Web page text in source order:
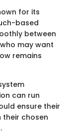
for its
based
between
may want
remains
can run
ensure their
chosen